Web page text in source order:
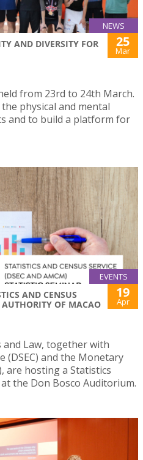
NEWS
AND DIVERSITY FOR
25
Mar
from 23rd to 24th March.
physical and mental
and to build a platform for
EVENTS
AND CENSUS
OF MACAO
19
Apr
and Law, together with
(DSEC) and the Monetary
are hosting a Statistics
the Don Bosco Auditorium.